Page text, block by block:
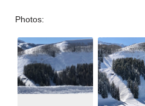
Photos: